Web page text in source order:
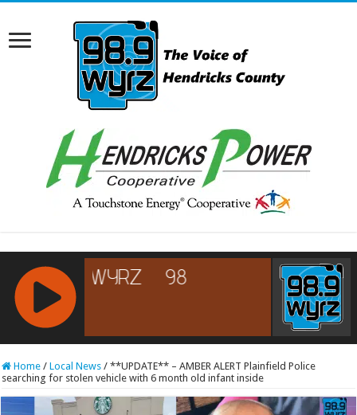
RCAST.NET
Home / Local News / **UPDATE** – AMBER ALERT Plainfield Police
searching for stolen vehicle with 6 month old infant inside